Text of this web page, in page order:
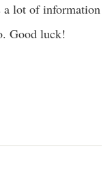
a lot of information
Good luck!